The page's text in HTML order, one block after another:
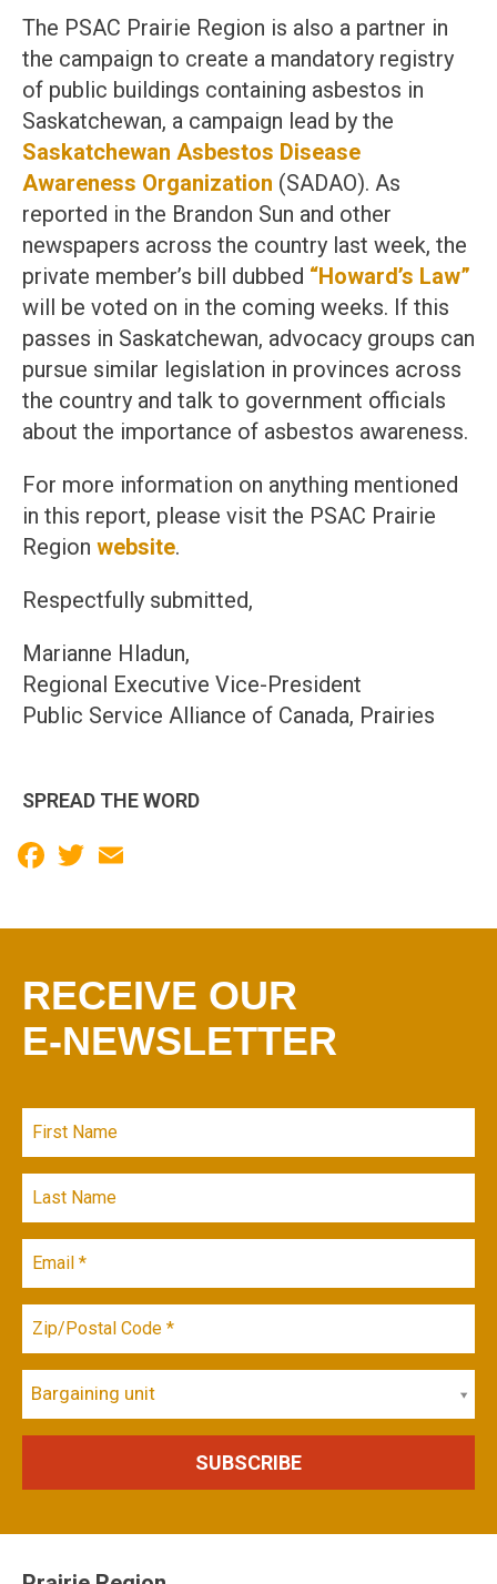
The PSAC Prairie Region is also a partner in
the campaign to create a mandatory registry
of public buildings containing asbestos in
Saskatchewan, a campaign lead by the
Saskatchewan Asbestos Disease
Awareness Organization (SADAO). As
reported in the Brandon Sun and other
newspapers across the country last week, the
private member’s bill dubbed “Howard’s Law”
will be voted on in the coming weeks. If this
passes in Saskatchewan, advocacy groups can
pursue similar legislation in provinces across
the country and talk to government officials
about the importance of asbestos awareness.
For more information on anything mentioned
in this report, please visit the PSAC Prairie
Region website.
Respectfully submitted,
Marianne Hladun,
Regional Executive Vice-President
Public Service Alliance of Canada, Prairies
SPREAD THE WORD
Facebook
Twitter
RECEIVE OUR
E-NEWSLETTER
Bargaining unit